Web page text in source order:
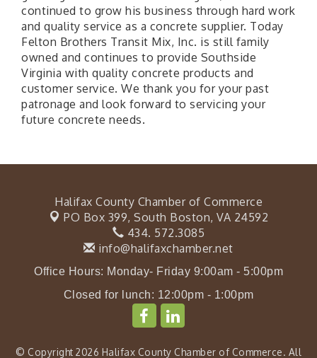
continued to grow his business through hard work
and quality service as a concrete supplier. Today
Felton Brothers Transit Mix, Inc. is still family
owned and continues to provide Southside
Virginia with quality concrete products and
customer service. We thank you for your past
patronage and look forward to servicing your
future concrete needs.
Halifax County Chamber of Commerce
PO Box 399, South Boston, VA 24592
434. 572.3085
info@halifaxchamber.net
Office Hours: Monday- Friday 9:00am - 5:00pm
Closed for lunch: 12:00pm - 1:00pm
© Copyright 2026 Halifax County Chamber of Commerce. All